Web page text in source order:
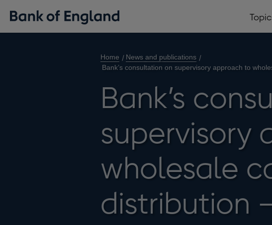
Home
News and publications
Bank’s consultation on supervisory approach to
Bank’s
supervisory
wholesale
distribution